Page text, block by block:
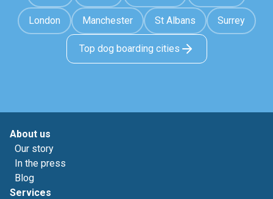
London Manchester St Albans Surrey
Top dog boarding cities
About us
Our story
In the press
Blog
Services